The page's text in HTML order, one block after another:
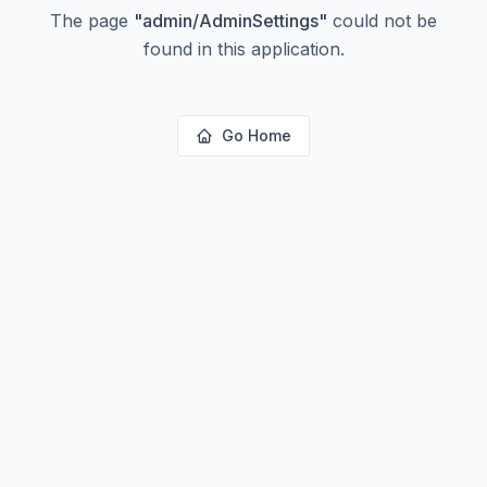
The page "admin/AdminSettings" could not be
found in this application.
Go Home